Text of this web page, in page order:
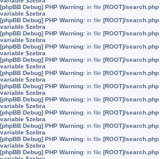
[phpBB Debug] PHP Warning: in file [ROOT]/search.php
variable $zebra
[phpBB Debug] PHP Warning: in file [ROOT]/search.php
variable $zebra
[phpBB Debug] PHP Warning: in file [ROOT]/search.php
variable $zebra
[phpBB Debug] PHP Warning: in file [ROOT]/search.php
variable $zebra
[phpBB Debug] PHP Warning: in file [ROOT]/search.php
variable $zebra
[phpBB Debug] PHP Warning: in file [ROOT]/search.php
variable $zebra
[phpBB Debug] PHP Warning: in file [ROOT]/search.php
variable $zebra
[phpBB Debug] PHP Warning: in file [ROOT]/search.php
variable $zebra
[phpBB Debug] PHP Warning: in file [ROOT]/search.php
variable $zebra
[phpBB Debug] PHP Warning: in file [ROOT]/search.php
variable $zebra
[phpBB Debug] PHP Warning: in file [ROOT]/search.php
variable $zebra
[phpBB Debug] PHP Warning: in file [ROOT]/search.php